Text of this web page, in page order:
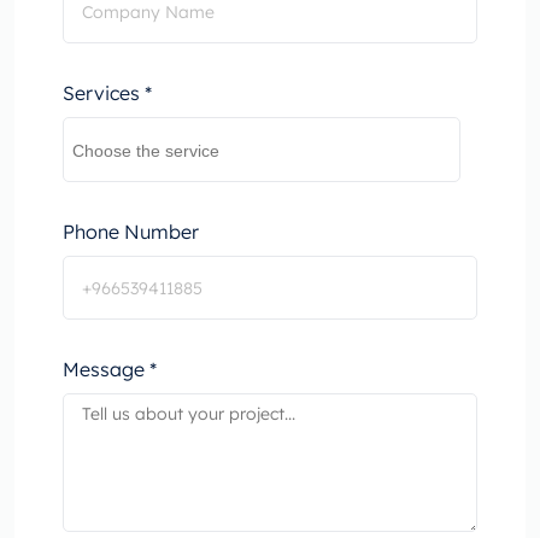
Services *
Phone Number
Message *